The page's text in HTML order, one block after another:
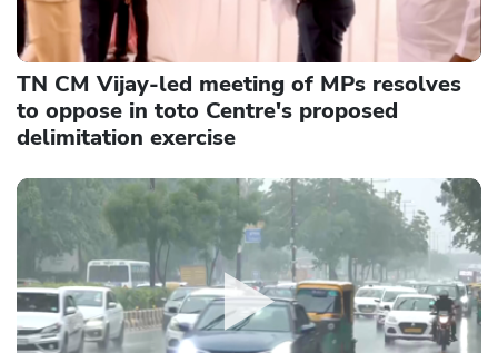
TN CM Vijay-led meeting of MPs resolves
to oppose in toto Centre's proposed
delimitation exercise